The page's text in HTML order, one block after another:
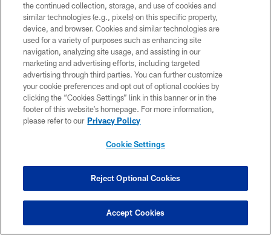
Content can be watched on all major devices, and fans
can sign up today here:NFL GamePass International
The content is available for fans outside of the United
States, Canada, China and a handful of Sanctioned
Territories.
CONNECT
Check out Game Day Central on Steelers.com for
up to the minute stats and more.
On the go? Download the Steelers
features stats and drive charts.
Play the YinzChat on the SteelersOfficial Mobile
the continued collection, storage, and use of cookies and
similar technologies (e.g., pixels) on this specific property,
device, and browser. Cookies and similar technologies are
used for a variety of purposes such as enhancing site
navigation, analyzing site usage, and assisting in our
marketing and advertising efforts, including targeted
advertising through third parties. You can further customize
your cookie preferences and opt out of optional cookies by
clicking the “Cookies Settings” link in this banner or in the
footer of this website’s homepage. For more information,
please refer to our Privacy Policy
Cookie Settings
Reject Optional Cookies
Accept Cookies